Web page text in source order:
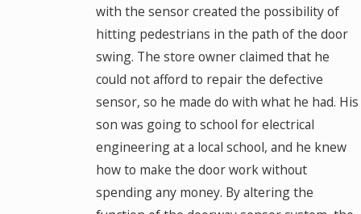
with the sensor created the possibility of
hitting pedestrians in the path of the door
swing. The store owner claimed that he
could not afford to repair the defective
sensor, so he made do with what he had. His
son was going to school for electrical
engineering at a local school, and he knew
how to make the door work without
spending any money. By altering the